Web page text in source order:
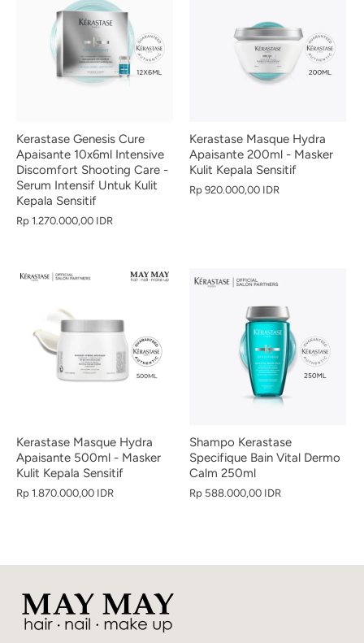
Kerastase Genesis Cure
Apaisante 10x6ml Intensive
Discomfort Shooting Care -
Serum Intensif Untuk Kulit
Kepala Sensitif
Rp 1.270.000,00 IDR
Kerastase Masque Hydra
Apaisante 200ml - Masker
Kulit Kepala Sensitif
Rp 920.000,00 IDR
Kerastase Masque Hydra
Apaisante 500ml - Masker
Kulit Kepala Sensitif
Rp 1.870.000,00 IDR
Shampo Kerastase
Specifique Bain Vital Dermo
Calm 250ml
Rp 588.000,00 IDR